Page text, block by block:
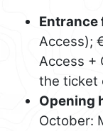
Entrance
Access);
Access +
the ticket
Opening
October: